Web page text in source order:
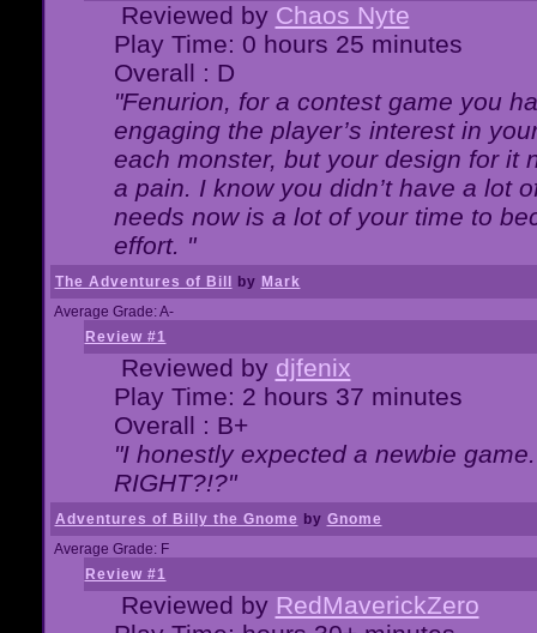
Reviewed by Chaos Nyte
Play Time: 0 hours 25 minutes
Overall : D
"Fenurion, for a contest game you
engaging the player’s interest in
each monster, but your design for it
a pain. I know you didn’t have a lot
needs now is a lot of your time to
effort. "
The Adventures of Bill by Mark
Average Grade: A-
Review #1
Reviewed by djfenix
Play Time: 2 hours 37 minutes
Overall : B+
"I honestly expected a newbie
RIGHT?!?"
Adventures of Billy the Gnome by Gnome
Average Grade: F
Review #1
Reviewed by RedMaverickZero